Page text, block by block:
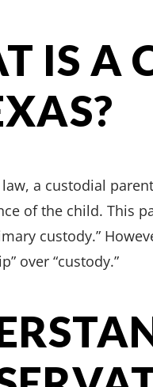
IS A
a custodial
of the child. This
custody.”
over “custody.”